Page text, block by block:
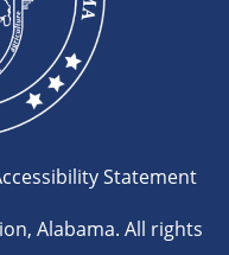
Statement
Alabama. All rights